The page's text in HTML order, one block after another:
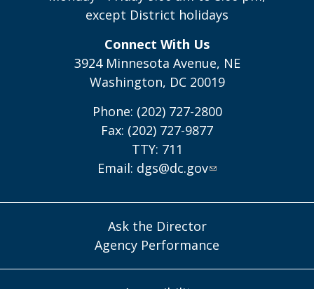
except District holidays
Connect With Us
3924 Minnesota Avenue, NE
Washington, DC 20019
Phone: (202) 727-2800
Fax: (202) 727-9877
TTY: 711
Email: dgs@dc.gov
Ask the Director
Agency Performance